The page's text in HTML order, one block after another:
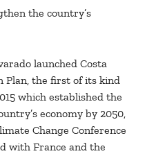
the country’s
launched Costa
Plan, the first of its kind
which established the
economy by 2050,
Change Conference
with France and the